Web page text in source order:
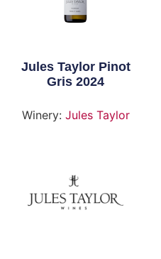
Jules Taylor Pinot
Gris 2024
Winery: Jules Taylor